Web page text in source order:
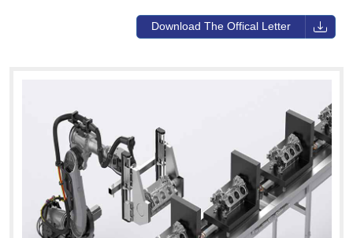
Download The Offical Letter